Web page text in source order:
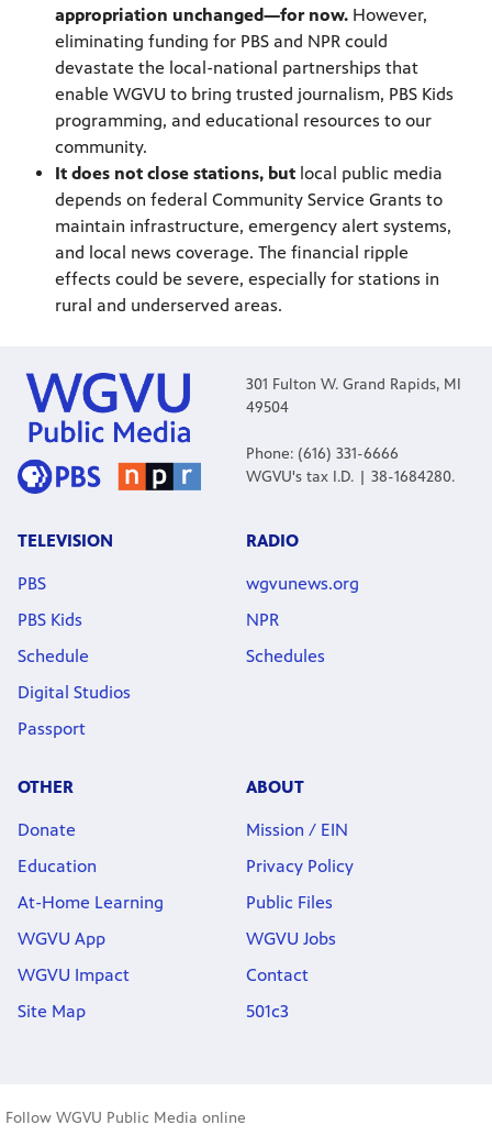
appropriation unchanged—for now. However,
eliminating funding for PBS and NPR could
devastate the local-national partnerships that
enable WGVU to bring trusted journalism, PBS Kids
programming, and educational resources to our
community.
It does not close stations, but local public media
depends on federal Community Service Grants to
maintain infrastructure, emergency alert systems,
and local news coverage. The financial ripple
effects could be severe, especially for stations in
rural and underserved areas.
301 Fulton W. Grand Rapids, MI
49504
Phone: (616) 331-6666
WGVU's tax I.D. | 38-1684280.
TELEVISION
PBS
PBS Kids
Schedule
Digital Studios
Passport
RADIO
wgvunews.org
NPR
Schedules
OTHER
Donate
Education
At-Home Learning
WGVU App
WGVU Impact
Site Map
ABOUT
Mission / EIN
Privacy Policy
Public Files
WGVU Jobs
Contact
501c3
Follow WGVU Public Media online